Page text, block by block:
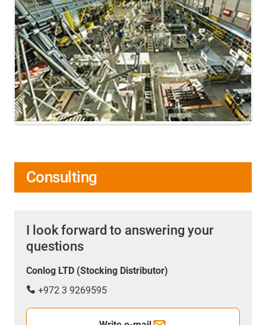
Consulting
I look forward to answering your
questions
Conlog LTD (Stocking Distributor)
+972 3 9269595